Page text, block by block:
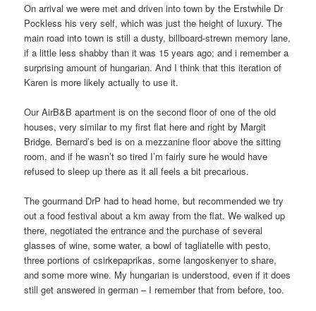
On arrival we were met and driven into town by the Erstwhile Dr
Pockless his very self, which was just the height of luxury. The
main road into town is still a dusty, billboard-strewn memory lane,
if a little less shabby than it was 15 years ago; and i remember a
surprising amount of hungarian. And I think that this iteration of
Karen is more likely actually to use it.
Our AirB&B apartment is on the second floor of one of the old
houses, very similar to my first flat here and right by Margit
Bridge. Bernard’s bed is on a mezzanine floor above the sitting
room, and if he wasn’t so tired I’m fairly sure he would have
refused to sleep up there as it all feels a bit precarious.
The gourmand DrP had to head home, but recommended we try
out a food festival about a km away from the flat. We walked up
there, negotiated the entrance and the purchase of several
glasses of wine, some water, a bowl of tagliatelle with pesto,
three portions of csirkepaprikas, some langoskenyer to share,
and some more wine. My hungarian is understood, even if it does
still get answered in german – I remember that from before, too.